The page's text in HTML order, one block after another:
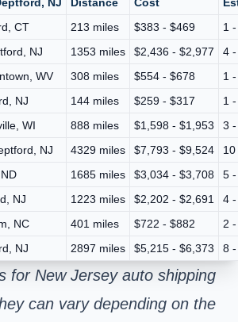
CT
213 miles $383 - $469
1
NJ
1353 miles $2,436 - $2,977
4
WV
308 miles $554 - $678
1
NJ
144 miles $259 - $317
1
WI
888 miles $1,598 - $1,953
3
NJ
4329 miles $7,793 - $9,524
1685 miles $3,034 - $3,708
5
NJ
1223 miles $2,202 - $2,691
4
NC
401 miles $722 - $882
2
NJ
2897 miles $5,215 - $6,373 8
for New Jersey auto shipping
can vary depending on the